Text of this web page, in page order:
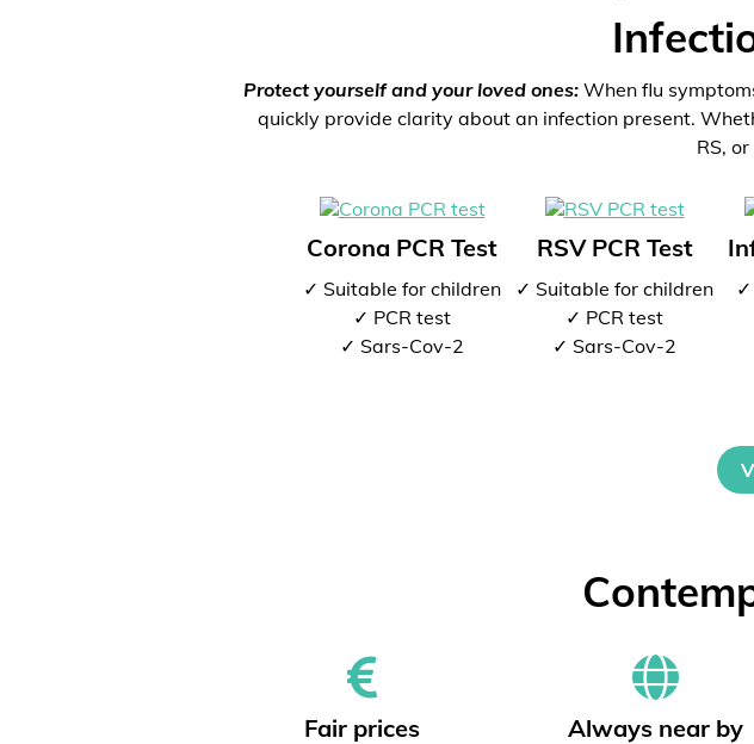
Protect yourself and your loved ones:When flu
quickly provide clarity about an infection present.
RS,
Corona PCR Test
✓ Suitable for children
✓ PCR test
✓ Sars-Cov-2
RSV PCR Test
✓ Suitable for children
✓ PCR test
✓ Sars-Cov-2
✓
Fair prices Always near by